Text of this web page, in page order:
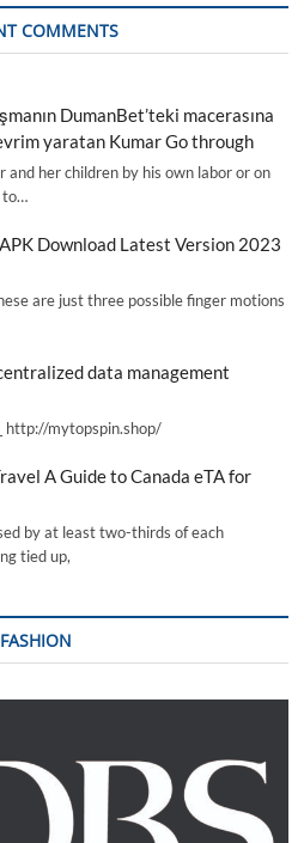
COMMENTS
DumanBet’teki macerasına
yaratan Kumar Go through
and her children by his own labor or on
to…
Download Latest Version 2023
are just three possible finger motions
data management
http://mytopspin.shop/
A Guide to Canada eTA for
by at least two-thirds of each
tied up,
FASHION